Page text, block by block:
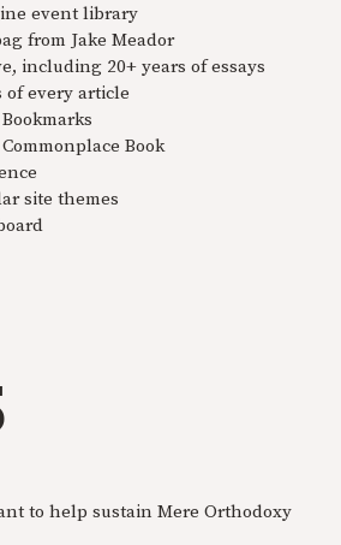
event library
from Jake Meador
including 20+ years of essays
of every article
Book
site themes
to help sustain Mere Orthodoxy